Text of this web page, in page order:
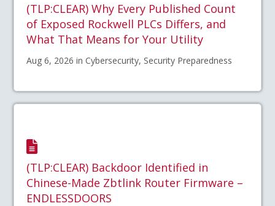
(TLP:CLEAR) Why Every Published Count
of Exposed Rockwell PLCs Differs, and
What That Means for Your Utility
Aug 6, 2026 in Cybersecurity, Security Preparedness
(TLP:CLEAR) Backdoor Identified in
Chinese-Made Zbtlink Router Firmware –
ENDLESSDOORS